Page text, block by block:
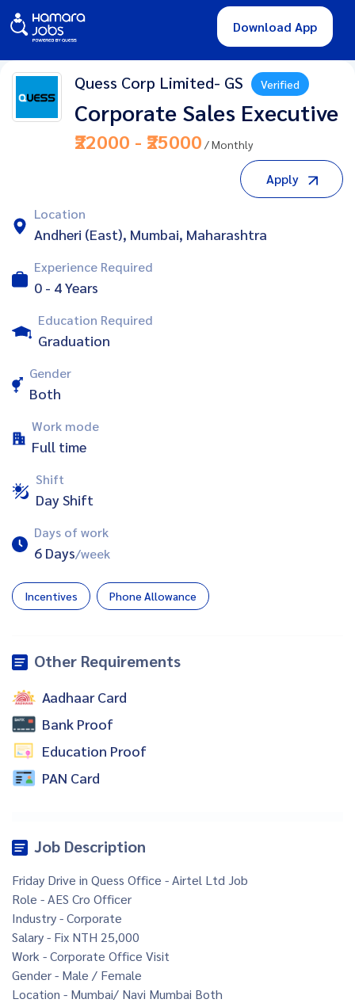
Download App
Quess Corp Limited- GS Verified
Corporate Sales Executive
₹22000 - ₹25000 / Monthly
Apply
Location
Andheri (East), Mumbai, Maharashtra
Experience Required
0 - 4 Years
Education Required
Graduation
Gender
Both
Work mode
Full time
Shift
Day Shift
Days of work
6 Days/week
Incentives Phone Allowance
Other Requirements
Aadhaar Card
Bank Proof
Education Proof
PAN Card
Job Description
Friday Drive in Quess Office - Airtel Ltd Job
Role - AES Cro Officer
Industry - Corporate
Salary - Fix NTH 25,000
Work - Corporate Office Visit
Gender - Male / Female
Location - Mumbai/ Navi Mumbai Both